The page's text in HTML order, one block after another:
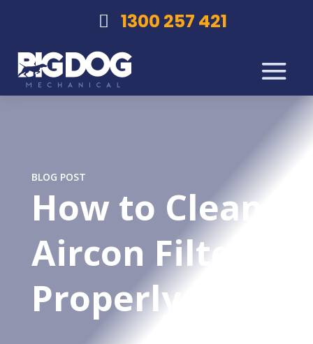
1300 257 421
BLOG POST
How to Clean
Aircon Filters
Properly